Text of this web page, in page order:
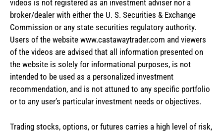
videos is not registered as an investment adviser nor a
broker/dealer with either the U. S. Securities & Exchange
Commission or any state securities regulatory authority.
Users of the website www.castawaytrader.com and viewers
of the videos are advised that all information presented on
the website is solely for informational purposes, is not
intended to be used as a personalized investment
recommendation, and is not attuned to any specific portfolio
or to any user’s particular investment needs or objectives.
Trading stocks, options, or futures carries a high level of risk,